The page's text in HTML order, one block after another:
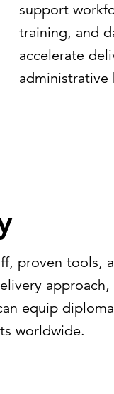
support
training, and
accelerate
administrative
proven tools,
equip
worldwide.